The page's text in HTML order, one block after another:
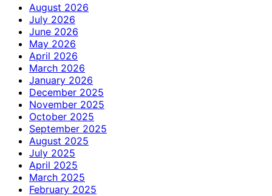
August 2026
July 2026
June 2026
May 2026
April 2026
March 2026
January 2026
December 2025
November 2025
October 2025
September 2025
August 2025
July 2025
April 2025
March 2025
February 2025